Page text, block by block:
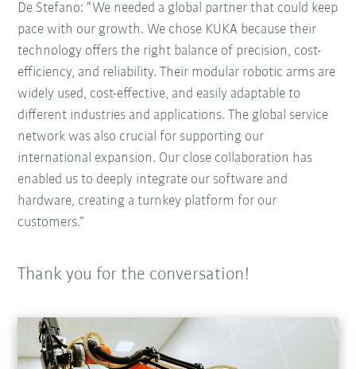
De Stefano: “We needed a global partner that could keep
pace with our growth. We chose KUKA because their
technology offers the right balance of precision, cost-
efficiency, and reliability. Their modular robotic arms are
widely used, cost-effective, and easily adaptable to
different industries and applications. The global service
network was also crucial for supporting our
international expansion. Our close collaboration has
enabled us to deeply integrate our software and
hardware, creating a turnkey platform for our
customers.”
Thank you for the conversation!